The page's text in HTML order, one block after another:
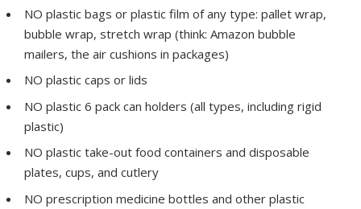
NO plastic bags or plastic film of any type: pallet wrap,
bubble wrap, stretch wrap (think: Amazon bubble
mailers, the air cushions in packages)
NO plastic caps or lids
NO plastic 6 pack can holders (all types, including rigid
plastic)
NO plastic take-out food containers and disposable
plates, cups, and cutlery
NO prescription medicine bottles and other plastic